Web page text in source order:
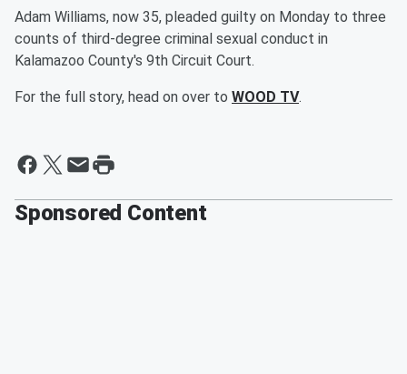
Adam Williams, now 35, pleaded guilty on Monday to three
counts of third-degree criminal sexual conduct in
Kalamazoo County's 9th Circuit Court.
For the full story, head on over to WOOD TV.
Sponsored Content